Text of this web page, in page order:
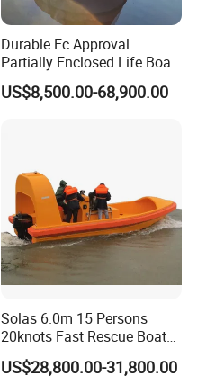
Durable Ec Approval
Partially Enclosed Life Boat
and Rescue Boat
US$8,500.00-68,900.00
Solas 6.0m 15 Persons
20knots Fast Rescue Boat
with 60/90HP Outboard
Engine
US$28,800.00-31,800.00